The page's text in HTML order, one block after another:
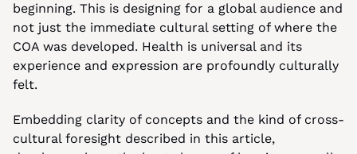
beginning. This is designing for a global audience and
not just the immediate cultural setting of where the
COA was developed. Health is universal and its
experience and expression are profoundly culturally
felt.
Embedding clarity of concepts and the kind of cross-
cultural foresight described in this article,